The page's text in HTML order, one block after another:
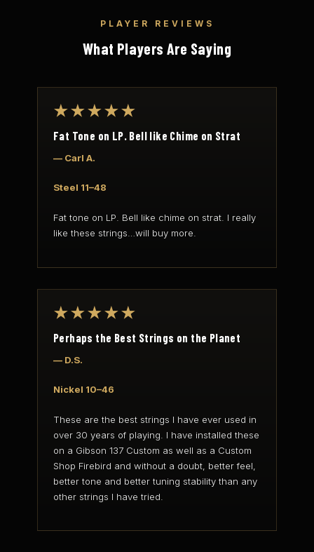
PLAYER REVIEWS
What Players Are Saying
★★★★★
Fat Tone on LP. Bell like Chime on Strat
— Carl A.
Steel 11–48
Fat tone on LP. Bell like chime on strat. I really
like these strings…will buy more.
★★★★★
Perhaps the Best Strings on the Planet
— D.S.
Nickel 10–46
These are the best strings I have ever used in
over 30 years of playing. I have installed these
on a Gibson 137 Custom as well as a Custom
Shop Firebird and without a doubt, better feel,
better tone and better tuning stability than any
other strings I have tried.